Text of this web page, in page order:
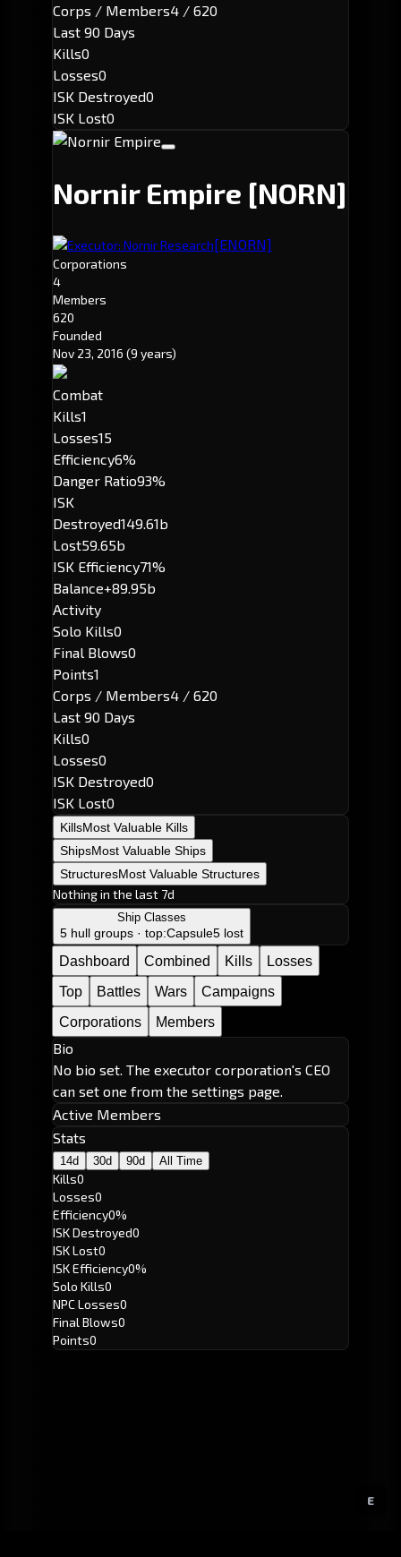
E
Corps / Members4 / 620
Last 90 Days
Kills0
Losses0
ISK Destroyed0
ISK Lost0
Nornir Empire [NORN]
Executor: Nornir Research[ENORN]
Corporations
4
Members
620
Founded
Nov 23, 2016 (9 years)
Combat
Kills1
Losses15
Efficiency6%
Danger Ratio93%
ISK
Destroyed149.61b
Lost59.65b
ISK Efficiency71%
Balance+89.95b
Activity
Solo Kills0
Final Blows0
Points1
Corps / Members4 / 620
Last 90 Days
Kills0
Losses0
ISK Destroyed0
ISK Lost0
KillsMost Valuable Kills
ShipsMost Valuable Ships
StructuresMost Valuable Structures
Nothing in the last 7d
Ship Classes
5 hull groups · top:Capsule5 lost
Dashboard Combined Kills
Losses
Top
Battles Wars
Campaigns
Corporations
Members
Bio
No bio set. The executor corporation's CEO
can set one from the settings page.
Active Members
Stats
14d 30d 90d All Time
Kills0
Losses0
Efficiency0%
ISK Destroyed0
ISK Lost0
ISK Efficiency0%
Solo Kills0
NPC Losses0
Final Blows0
Points0